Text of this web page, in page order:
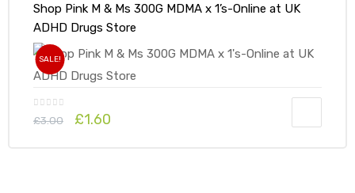
Shop Pink M & Ms 300G MDMA x 1’s-Online at UK
ADHD Drugs Store
SALE!
£3.00
Original
price
£1.60